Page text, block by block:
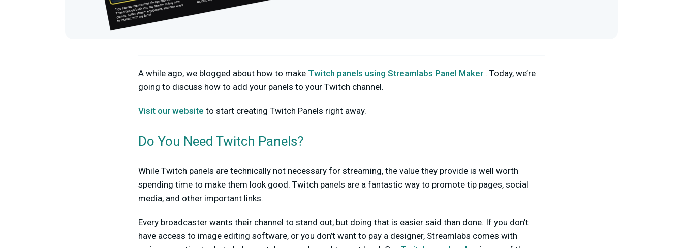
A while ago, we blogged about how to make Twitch panels using Streamlabs Panel Maker . Today, we’re
going to discuss how to add your panels to your Twitch channel.
Visit our website to start creating Twitch Panels right away.
Do You Need Twitch Panels?
While Twitch panels are technically not necessary for streaming, the value they provide is well worth
spending time to make them look good. Twitch panels are a fantastic way to promote tip pages, social
media, and other important links.
Every broadcaster wants their channel to stand out, but doing that is easier said than done. If you don’t
have access to image editing software, or you don’t want to pay a designer, Streamlabs comes with